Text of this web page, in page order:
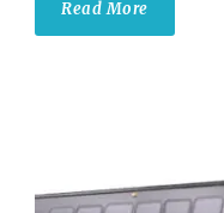
Read More